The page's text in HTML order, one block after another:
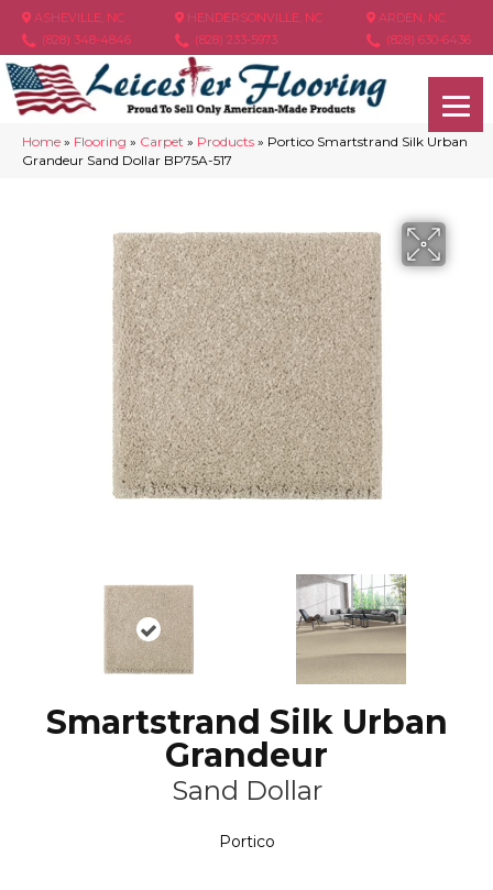
ASHEVILLE, NC
(828) 348-4846
HENDERSONVILLE, NC
(828) 233-5973
ARDEN, NC
(828) 630-6436
Home » Flooring » Carpet » Products » Portico Smartstrand Silk Urban
Grandeur Sand Dollar BP75A-517
Smartstrand Silk Urban
Grandeur
Sand Dollar
Portico